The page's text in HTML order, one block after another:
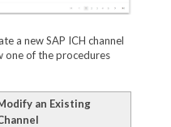
a new SAP ICH channel
one of the procedures
an Existing